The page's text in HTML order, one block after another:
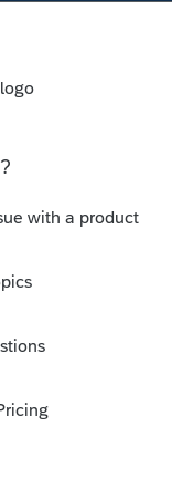
deal with their
have to report
of a